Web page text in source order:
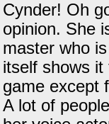
Cynder! Oh
opinion. She
master who
itself shows
game except
A lot of